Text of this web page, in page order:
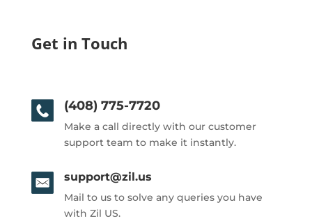
Get in Touch
(408) 775-7720
Make a call directly with our customer
support team to make it instantly.
support@zil.us
Mail to us to solve any queries you have
with Zil US.